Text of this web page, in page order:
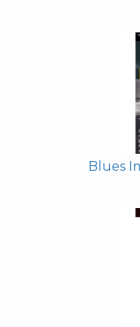
Blues